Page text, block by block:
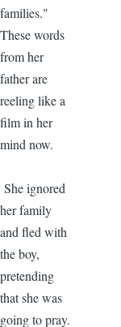
families."
These words
from her
father are
reeling like a
film in her
mind now.
She ignored
her family
and fled with
the boy,
pretending
that she was
going to pray.